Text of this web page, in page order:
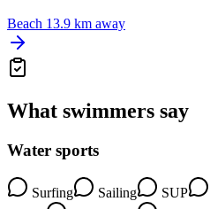
Beach 13.9 km away
What swimmers say
Water sports
Surfing Sailing SUP